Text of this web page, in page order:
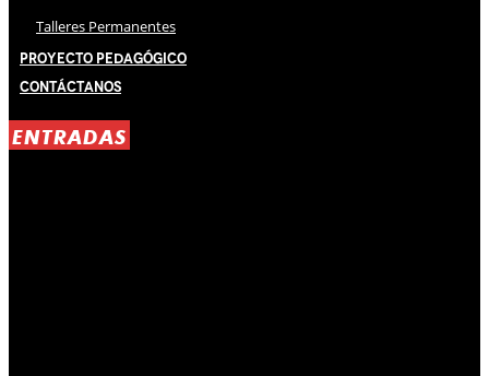
Talleres Permanentes
Proyecto Pedagógico
Contáctanos
ENTRADAS